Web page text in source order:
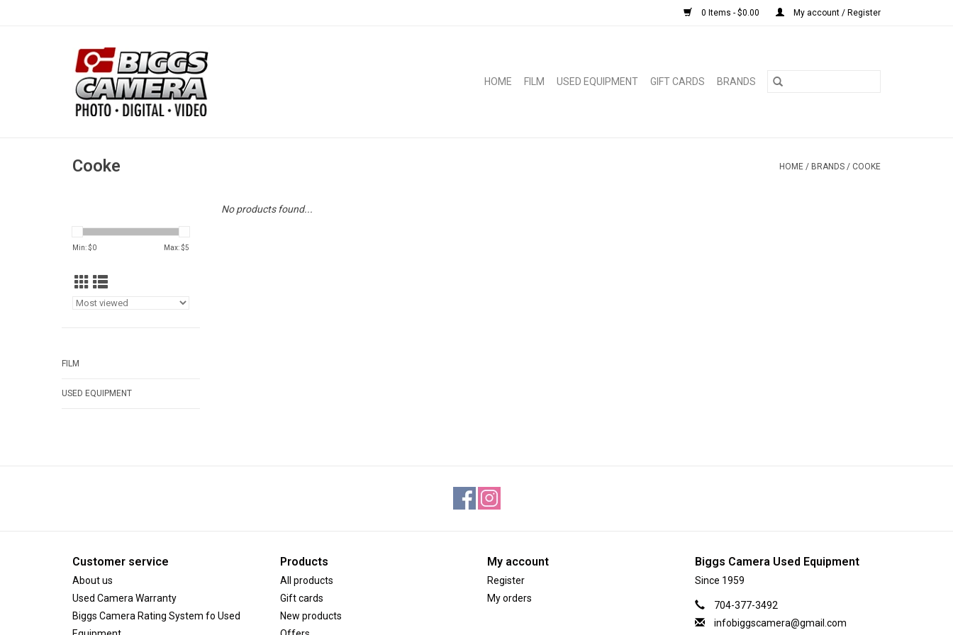
0 Items - $0.00 My account / Register
HOME FILM USED EQUIPMENT GIFT CARDS BRANDS
Cooke HOME / BRANDS / COOKE
Min: $0 Max: $5
FILM
USED EQUIPMENT
No products found...
Customer service
About us
Used Camera Warranty
Biggs Camera Rating System fo Used
Products
All products
Gift cards
New products
My account
Register
My orders
Biggs Camera Used Equipment
Since 1959
704-377-3492
infobiggscamera@gmail.com